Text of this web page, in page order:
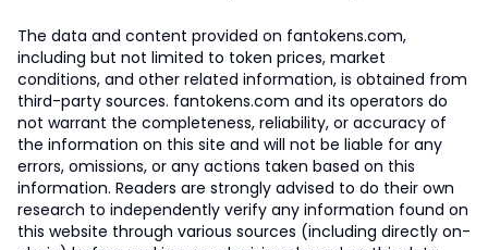
The data and content provided on fantokens.com,
including but not limited to token prices, market
conditions, and other related information, is obtained from
third-party sources. fantokens.com and its operators do
not warrant the completeness, reliability, or accuracy of
the information on this site and will not be liable for any
errors, omissions, or any actions taken based on this
information. Readers are strongly advised to do their own
research to independently verify any information found on
this website through various sources (including directly on-